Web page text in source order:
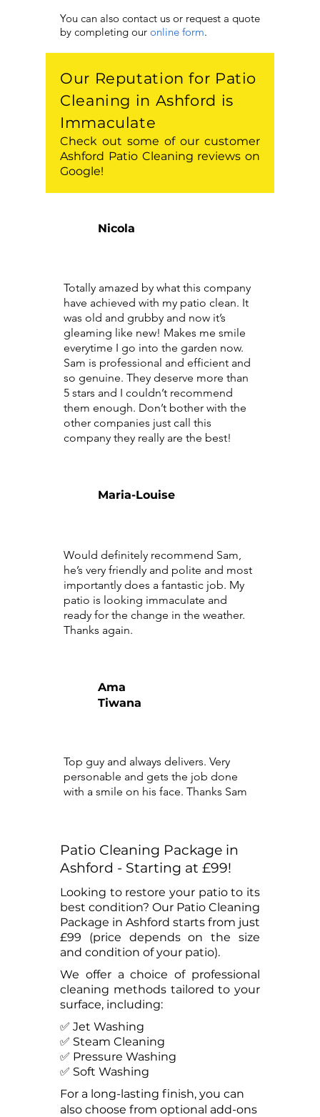
You can also contact us or request a quote
by completing our online form.
Our Reputation for Patio
Cleaning in Ashford is
Immaculate
Check out some of our customer
Ashford Patio Cleaning reviews on
Google!
Nicola
Totally amazed by what this company
have achieved with my patio clean. It
was old and grubby and now it’s
gleaming like new! Makes me smile
everytime I go into the garden now.
Sam is professional and efficient and
so genuine. They deserve more than
5 stars and I couldn’t recommend
them enough. Don’t bother with the
other companies just call this
company they really are the best!
Maria-Louise
Would definitely recommend Sam,
he’s very friendly and polite and most
importantly does a fantastic job. My
patio is looking immaculate and
ready for the change in the weather.
Thanks again.
Ama
Tiwana
Top guy and always delivers. Very
personable and gets the job done
with a smile on his face. Thanks Sam
Patio Cleaning Package in
Ashford - Starting at £99!
Looking to restore your patio to its
best condition? Our Patio Cleaning
Package in Ashford starts from just
£99 (price depends on the size
and condition of your patio).
We offer a choice of professional
cleaning methods tailored to your
surface, including:
✅ Jet Washing
✅ Steam Cleaning
✅ Pressure Washing
✅ Soft Washing
For a long-lasting finish, you can
also choose from optional add-ons